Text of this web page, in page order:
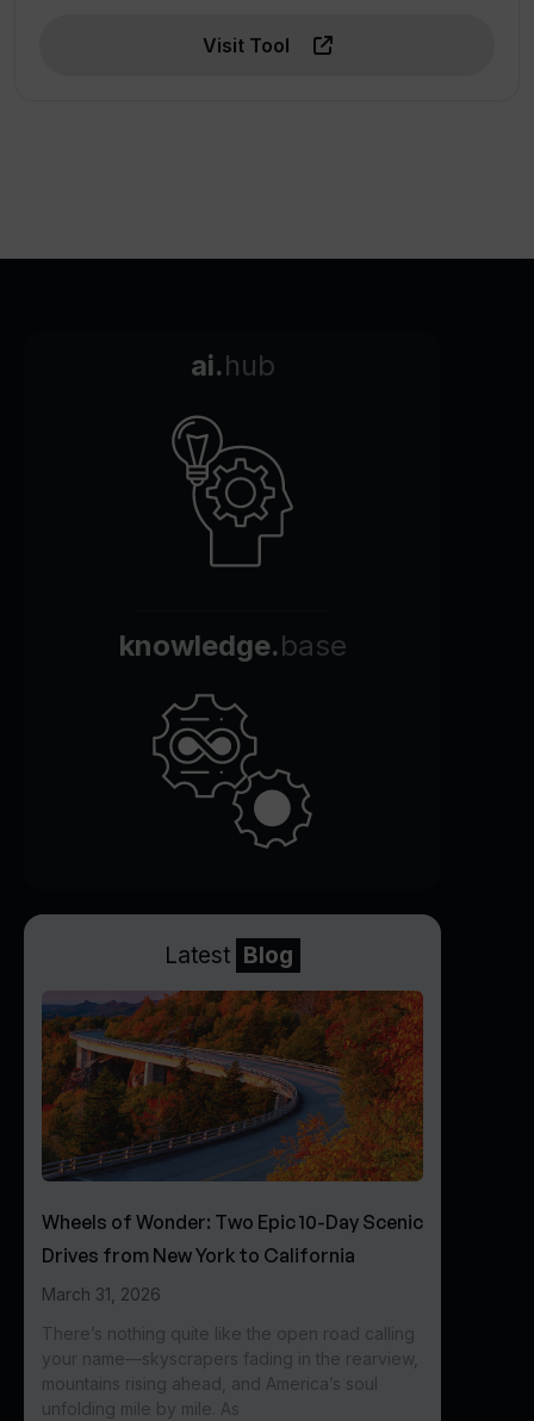
Visit Tool
ai.hub
knowledge.base
Latest Blog
Wheels of Wonder: Two Epic 10-Day Scenic
Drives from New York to California
March 31, 2026
There’s nothing quite like the open road calling
your name—skyscrapers fading in the rearview,
mountains rising ahead, and America’s soul
unfolding mile by mile. As